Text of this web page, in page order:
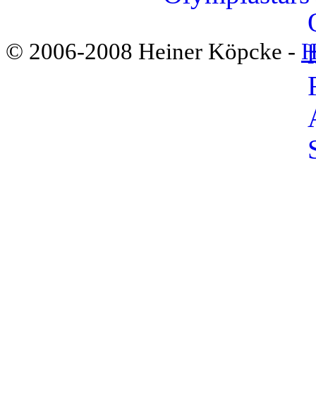
© 2006-2008 Heiner Köpcke -